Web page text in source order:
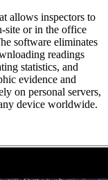
allows inspectors to
site or in the office
software eliminates
readings
statistics, and
evidence and
on personal servers,
device worldwide.